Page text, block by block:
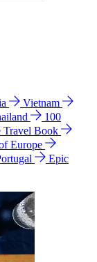
Vietnam
100
Travel Book
Europe
Epic